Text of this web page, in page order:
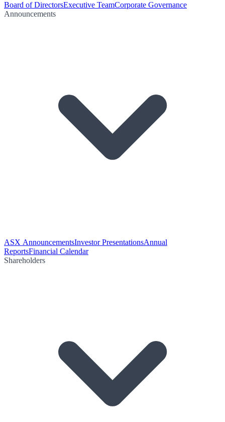
Board of DirectorsExecutive TeamCorporate Governance
Announcements
ASX AnnouncementsInvestor PresentationsAnnual
ReportsFinancial Calendar
Shareholders